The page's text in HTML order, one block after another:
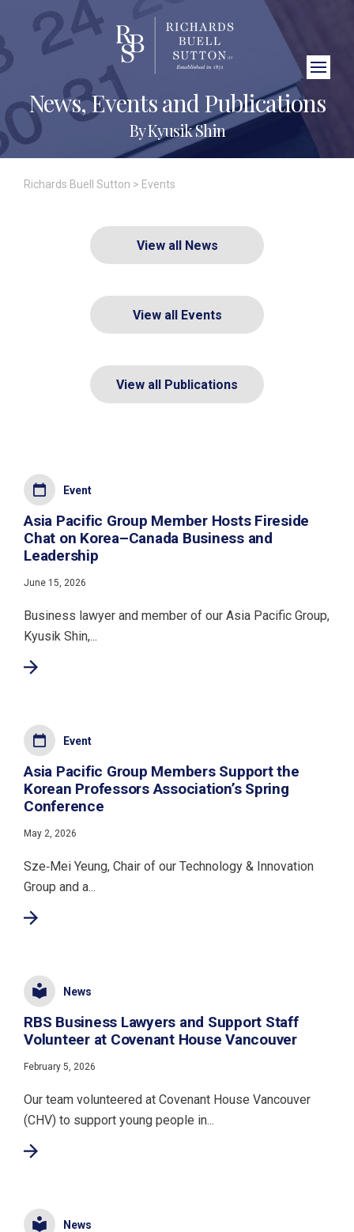
News, Events and Publications
By Kyusik Shin
Richards Buell Sutton > Events
View all News
View all Events
View all Publications
Event
Asia Pacific Group Member Hosts Fireside
Chat on Korea–Canada Business and
Leadership
June 15, 2026
Business lawyer and member of our Asia Pacific Group,
Kyusik Shin,...
Event
Asia Pacific Group Members Support the
Korean Professors Association’s Spring
Conference
May 2, 2026
Sze‑Mei Yeung, Chair of our Technology & Innovation
Group and a...
News
RBS Business Lawyers and Support Staff
Volunteer at Covenant House Vancouver
February 5, 2026
Our team volunteered at Covenant House Vancouver
(CHV) to support young people in...
News
Close Search